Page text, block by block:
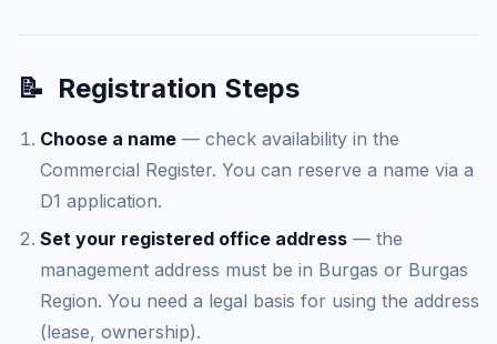
📝 Registration Steps
Choose a name — check availability in the
Commercial Register. You can reserve a name via a
D1 application.
Set your registered office address — the
management address must be in Burgas or Burgas
Region. You need a legal basis for using the address
(lease, ownership).